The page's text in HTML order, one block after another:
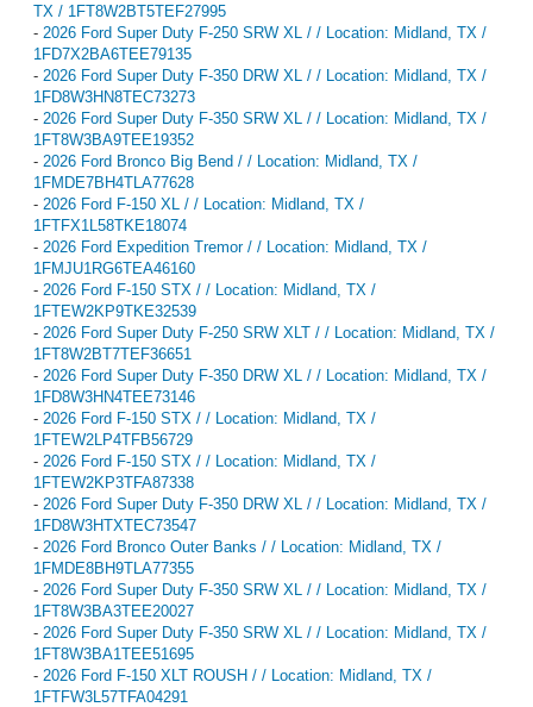
TX / 1FT8W2BT5TEF27995
- 2026 Ford Super Duty F-250 SRW XL / / Location: Midland, TX /
1FD7X2BA6TEE79135
- 2026 Ford Super Duty F-350 DRW XL / / Location: Midland, TX /
1FD8W3HN8TEC73273
- 2026 Ford Super Duty F-350 SRW XL / / Location: Midland, TX /
1FT8W3BA9TEE19352
- 2026 Ford Bronco Big Bend / / Location: Midland, TX /
1FMDE7BH4TLA77628
- 2026 Ford F-150 XL / / Location: Midland, TX /
1FTFX1L58TKE18074
- 2026 Ford Expedition Tremor / / Location: Midland, TX /
1FMJU1RG6TEA46160
- 2026 Ford F-150 STX / / Location: Midland, TX /
1FTEW2KP9TKE32539
- 2026 Ford Super Duty F-250 SRW XLT / / Location: Midland, TX /
1FT8W2BT7TEF36651
- 2026 Ford Super Duty F-350 DRW XL / / Location: Midland, TX /
1FD8W3HN4TEE73146
- 2026 Ford F-150 STX / / Location: Midland, TX /
1FTEW2LP4TFB56729
- 2026 Ford F-150 STX / / Location: Midland, TX /
1FTEW2KP3TFA87338
- 2026 Ford Super Duty F-350 DRW XL / / Location: Midland, TX /
1FD8W3HTXTEC73547
- 2026 Ford Bronco Outer Banks / / Location: Midland, TX /
1FMDE8BH9TLA77355
- 2026 Ford Super Duty F-350 SRW XL / / Location: Midland, TX /
1FT8W3BA3TEE20027
- 2026 Ford Super Duty F-350 SRW XL / / Location: Midland, TX /
1FT8W3BA1TEE51695
- 2026 Ford F-150 XLT ROUSH / / Location: Midland, TX /
1FTFW3L57TFA04291